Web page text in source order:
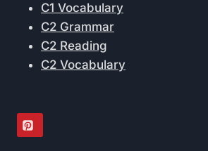
C1 Vocabulary
C2 Grammar
C2 Reading
C2 Vocabulary